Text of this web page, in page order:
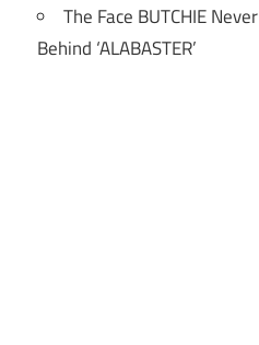
The Face BUTCHIE
Behind ‘ALABASTER’